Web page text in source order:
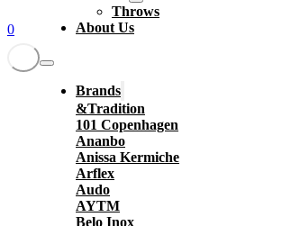
0
Throws
About Us
Brands
&Tradition
101 Copenhagen
Ananbo
Anissa Kermiche
Arflex
Audo
AYTM
Belo Inox